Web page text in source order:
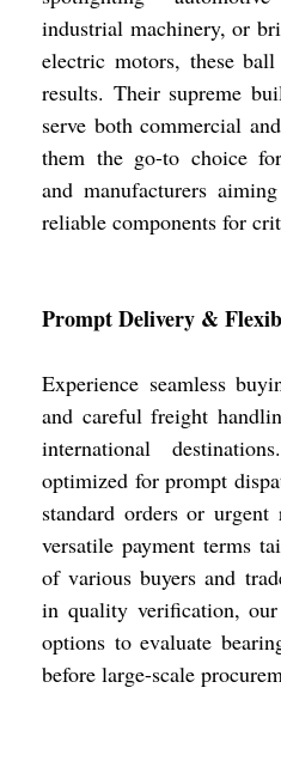
industrial machinery, or
electric motors, these
results. Their supreme
serve both commercial
them the go-to choice
and manufacturers
reliable components for
Prompt Delivery &
Experience seamless
and careful freight
international
optimized for prompt
standard orders or
versatile payment terms
of various buyers and
in quality verification,
options to evaluate
before large-scale